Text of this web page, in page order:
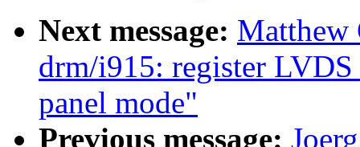
Next message: Matthew
drm/i915: register
panel mode"
Previous message: